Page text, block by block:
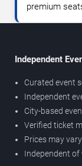
premium
Independent
Curated event
Independent
City-based
Verified ticket
Prices may vary
Independent of